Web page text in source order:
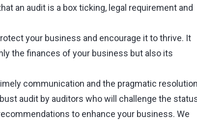
an audit is a box ticking, legal requirement and
your business and encourage it to thrive. It
the finances of your business but also its
communication and the pragmatic
audit by auditors who will challenge the
to enhance your business. We